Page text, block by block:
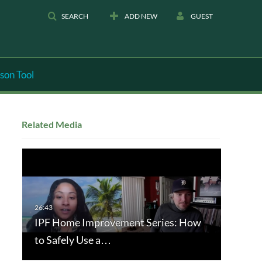
SEARCH ADD NEW GUEST
Tool
Related Media
IPF Home Improvement Series: How
to Safely Use a…